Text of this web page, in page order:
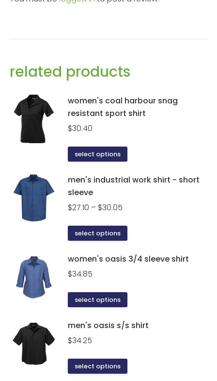
related products
women's coal harbour snag
resistant sport shirt
$30.40
select options
product
has
options
may
chosen
page
men's industrial work shirt - short
sleeve
$27.10 – $30.05
through
$30.05
select options
product
has
The
options
be
product
women's oasis 3/4 sleeve shirt
$34.85
select options
product
has
The
options
men's oasis s/s shirt
$34.25
select options
product